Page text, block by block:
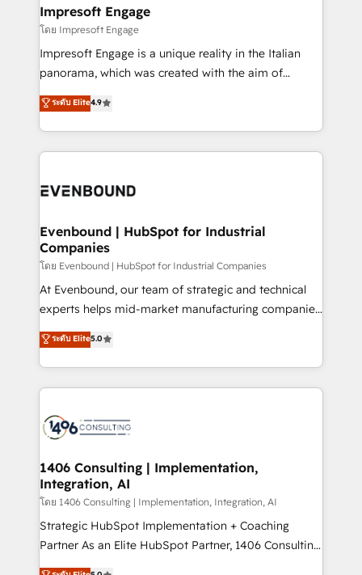
状整理の壁打ちなど、構想段階からお気軽にお問い合わ
せください。
From automating complex workflows to surfacing
insights buried in data, we build intelligent systems
that think, connect, and scale. Our approach goes
beyond configuration. We embed ourselves in our
actually runs, and architect solutions that make
technology work harder — so their people don't
Impresoft Engage
โดย Impresoft Engage
Impresoft Engage is a unique reality in the Italian
panorama, which was created with the aim of
putting Customer Experience at the center by
creating digital environments capable of integrating
people, processes and data. We offer the best
digital solutions on the market, ranging from CRM
marketing automation to online and offline sales
allowing companies to optimize processes and meet
the needs of the customer. We are part of Impresoft
Group, a group of specialized and complementary
companies that divide their offer into 4
Competence Centers: Smart Manufacturing,
The synergies generated by these integrations,
together with the combination of talents, skills,
to accompany companies on their digital
transformation journey.
ระดับ Elite4.9
Evenbound | HubSpot for Industrial
Companies
โดย Evenbound | HubSpot for Industrial Companies
At Evenbound, our team of strategic and technical
experts helps mid-market manufacturing companies
achieve real growth. We specialize in delivering
tailored solutions that drive results by leveraging
HubSpot’s platform and data to fuel success.
Technical Solutions: - HubSpot Technical Consulting -
Onboarding - Data Migration & Integrations -
Revenue Operations - Inbound Marketing -
Outbound Marketing - HubSpot CMS Website
Design & Development We empower our clients to
reach their full potential by providing transparent,
relationship-driven support. With over 300 HubSpot
ระดับ Elite5.0
1406 Consulting | Implementation,
Integration, AI
โดย 1406 Consulting | Implementation, Integration, AI
Strategic HubSpot Implementation + Coaching
Partner As an Elite HubSpot Partner, 1406 Consulting
helps mid-market revenue teams transform how